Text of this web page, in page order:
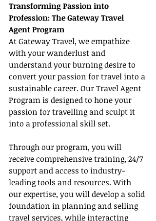
Transforming Passion into
Profession: The Gateway Travel
Agent Program
At Gateway Travel, we empathize
with your wanderlust and
understand your burning desire to
convert your passion for travel into a
sustainable career. Our Travel Agent
Program is designed to hone your
passion for travelling and sculpt it
into a professional skill set.
Through our program, you will
receive comprehensive training, 24/7
support and access to industry-
leading tools and resources. With
our expertise, you will develop a solid
foundation in planning and selling
travel services, while interacting